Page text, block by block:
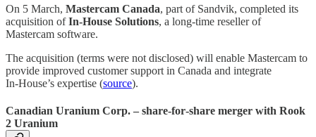
On 5 March, Mastercam Canada, part of Sandvik, completed its
acquisition ofIn‑House Solutions, a long‑time reseller of
Mastercam software.
The acquisition (terms were not disclosed) will enable Mastercam to
provide improved customer support in Canada and integrate
In‑House’s expertise (source).
Canadian Uranium Corp. – share‑for‑share merger with Rook
2 Uranium